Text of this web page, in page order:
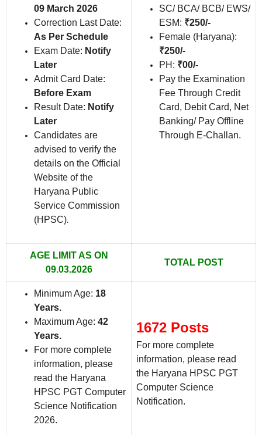
09 March 2026
Correction Last Date:
As Per Schedule
Exam Date: Notify
Later
Admit Card Date:
Before Exam
Result Date: Notify
Later
Candidates are
advised to verify the
details on the Official
Website of the
Haryana Public
Service Commission
(HPSC).
SC/ BCA/ BCB/ EWS/
ESM: ₹250/-
Female (Haryana):
₹250/-
PH: ₹00/-
Pay the Examination
Fee Through Credit
Card, Debit Card, Net
Banking/ Pay Offline
Through E-Challan.
AGE LIMIT AS ON
09.03.2026
TOTAL POST
Minimum Age: 18
Years.
Maximum Age: 42
Years.
For more complete
information, please
read the Haryana
HPSC PGT Computer
Science Notification
2026.
1672 Posts
For more complete
information, please read
the Haryana HPSC PGT
Computer Science
Notification.